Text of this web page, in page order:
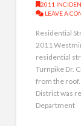
2011
LEAVE A
Residential
2011
residential
Turnpike Dr.
from the
District was
Department